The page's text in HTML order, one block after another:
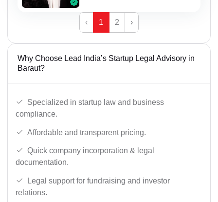
‹ 1 2 ›
Why Choose Lead India’s Startup Legal Advisory in
Baraut?
Specialized in startup law and business
compliance.
Affordable and transparent pricing.
Quick company incorporation & legal
documentation.
Legal support for fundraising and investor
relations.